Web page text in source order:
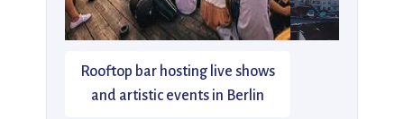
Rooftop bar hosting live shows
and artistic events in Berlin